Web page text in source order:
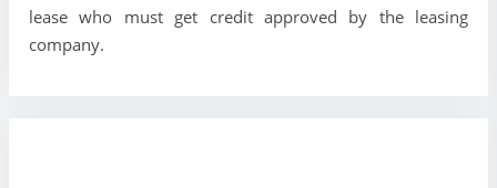
lease who must get credit approved by the leasing
company.